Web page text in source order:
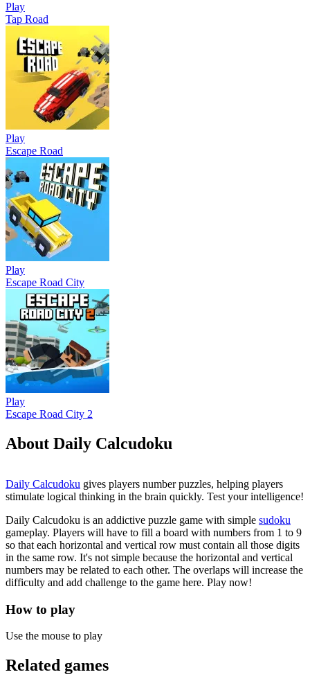
Play
Tap Road
Play
Escape Road
Play
Escape Road City
Play
Escape Road City 2
About Daily Calcudoku
Daily Calcudoku gives players number puzzles, helping players
stimulate logical thinking in the brain quickly. Test your intelligence!
Daily Calcudoku is an addictive puzzle game with simple sudoku
gameplay. Players will have to fill a board with numbers from 1 to 9
so that each horizontal and vertical row must contain all those digits
in the same row. It's not simple because the horizontal and vertical
numbers may be related to each other. The overlaps will increase the
difficulty and add challenge to the game here. Play now!
How to play
Use the mouse to play
Related games